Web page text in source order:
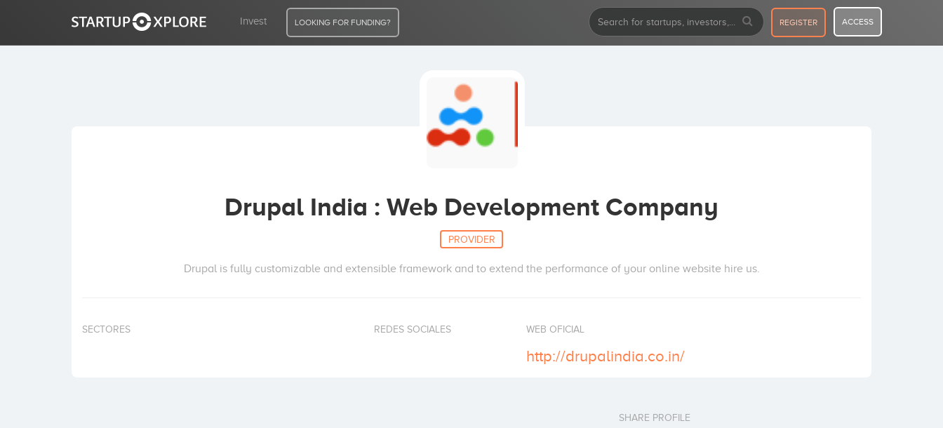
Invest LOOKING FOR FUNDING? REGISTER ACCESS
Drupal India : Web Development Company
PROVIDER
Drupal is fully customizable and extensible framework and to extend the performance of your online website hire us.
SECTORES REDES SOCIALES WEB OFICIAL
http://drupalindia.co.in/
SHARE PROFILE